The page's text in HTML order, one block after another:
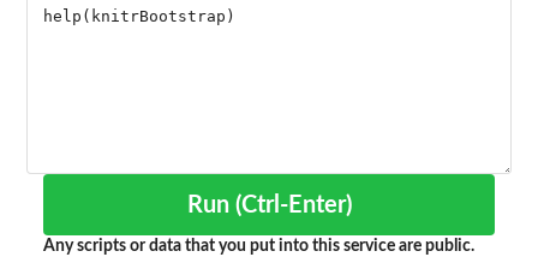
Run (Ctrl-Enter)
Any scripts or data that you put into this service are public.